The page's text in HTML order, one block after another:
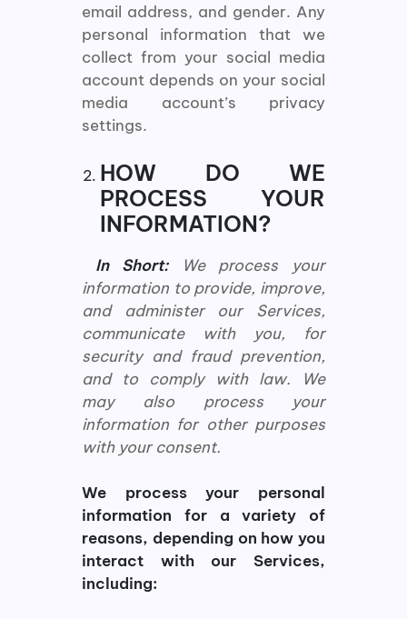
email address, and gender. Any
personal information that we
collect from your social media
account depends on your social
media account’s privacy
settings.
HOW DO WE
PROCESS YOUR
INFORMATION?
In Short:
We process your
information to provide, improve,
and administer our Services,
communicate with you, for
security and fraud prevention,
and to comply with law. We
may also process your
information for other purposes
with your consent.
We process your personal
information for a variety of
reasons, depending on how you
interact with our Services,
including: